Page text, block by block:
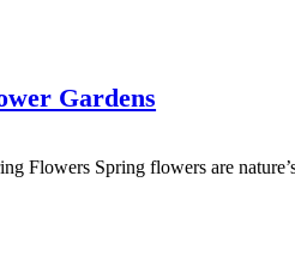
Gardens
Flowers Spring flowers are